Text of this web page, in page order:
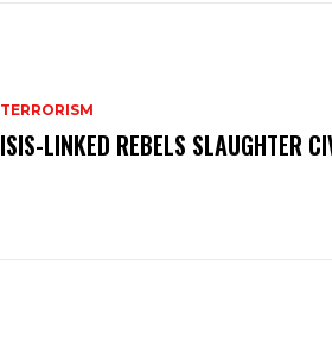
TERRORISM
ISIS-LINKED REBELS SLAUGHTER